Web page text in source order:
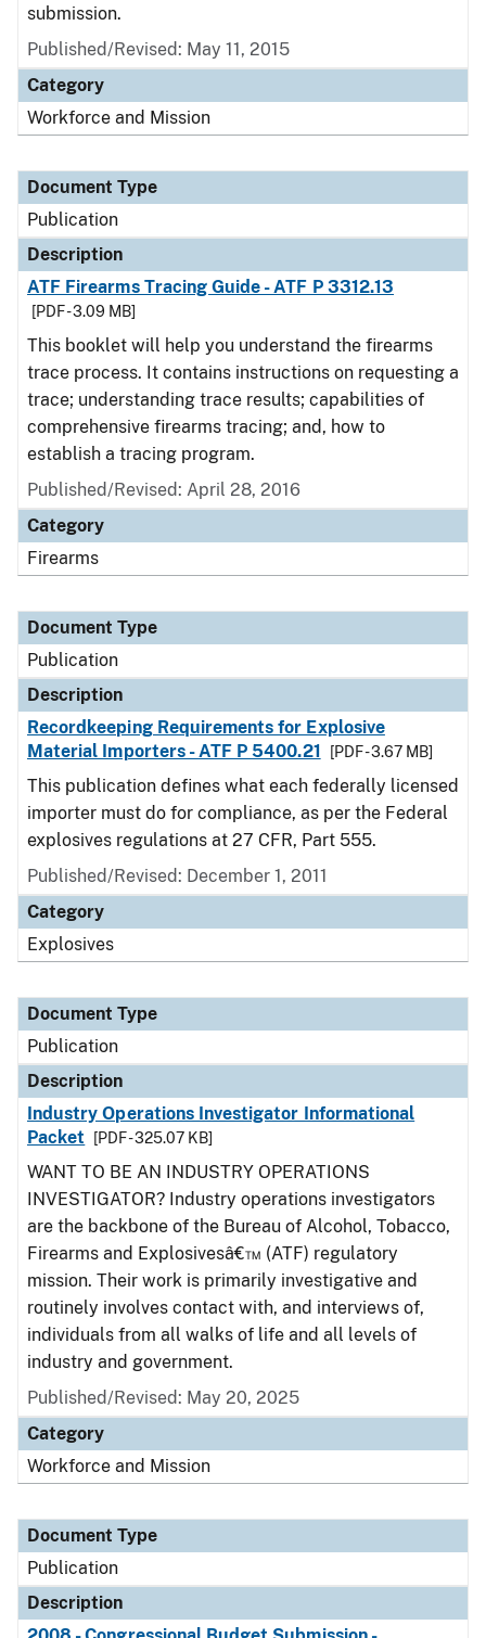
submission.
Published/Revised: May 11, 2015
Category
Workforce and Mission
Document Type
Publication
Description
ATF Firearms Tracing Guide - ATF P 3312.13
[PDF - 3.09 MB]
This booklet will help you understand the firearms
trace process. It contains instructions on requesting a
trace; understanding trace results; capabilities of
comprehensive firearms tracing; and, how to
establish a tracing program.
Published/Revised: April 28, 2016
Category
Firearms
Document Type
Publication
Description
Recordkeeping Requirements for Explosive
Material Importers - ATF P 5400.21
[PDF - 3.67 MB]
This publication defines what each federally licensed
importer must do for compliance, as per the Federal
explosives regulations at 27 CFR, Part 555.
Published/Revised: December 1, 2011
Category
Explosives
Document Type
Publication
Description
Industry Operations Investigator Informational
Packet
[PDF - 325.07 KB]
WANT TO BE AN INDUSTRY OPERATIONS
INVESTIGATOR? Industry operations investigators
are the backbone of the Bureau of Alcohol, Tobacco,
Firearms and Explosivesâ€™ (ATF) regulatory
mission. Their work is primarily investigative and
routinely involves contact with, and interviews of,
individuals from all walks of life and all levels of
industry and government.
Published/Revised: May 20, 2025
Category
Workforce and Mission
Document Type
Publication
Description